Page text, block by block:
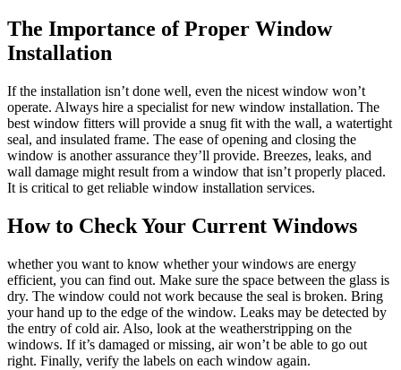
The Importance of Proper Window
Installation
If the installation isn’t done well, even the nicest window won’t
operate. Always hire a specialist for new window installation. The
best window fitters will provide a snug fit with the wall, a watertight
seal, and insulated frame. The ease of opening and closing the
window is another assurance they’ll provide. Breezes, leaks, and
wall damage might result from a window that isn’t properly placed.
It is critical to get reliable window installation services.
How to Check Your Current Windows
whether you want to know whether your windows are energy
efficient, you can find out. Make sure the space between the glass is
dry. The window could not work because the seal is broken. Bring
your hand up to the edge of the window. Leaks may be detected by
the entry of cold air. Also, look at the weatherstripping on the
windows. If it’s damaged or missing, air won’t be able to go out
right. Finally, verify the labels on each window again.